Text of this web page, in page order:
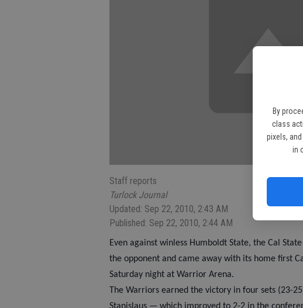
By
class
pixels,
in
Staff reports
Turlock Journal
Updated: Sep 22, 2010, 2:43 AM
Published: Sep 22, 2010, 2:44 AM
Even against winless Humboldt State, the Cal
the opponent and came away with its home first
Saturday night at Warrior Arena.
The Warriors earned the victory in four sets (23-